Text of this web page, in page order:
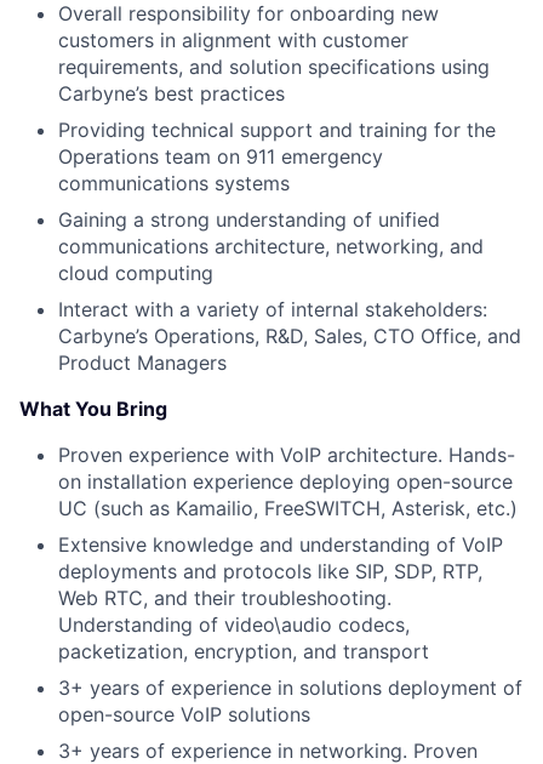
Overall responsibility for onboarding new
customers in alignment with customer
requirements, and solution specifications using
Carbyne’s best practices
Providing technical support and training for the
Operations team on 911 emergency
communications systems
Gaining a strong understanding of unified
communications architecture, networking, and
cloud computing
Interact with a variety of internal stakeholders:
Carbyne’s Operations, R&D, Sales, CTO Office, and
Product Managers
What You Bring
Proven experience with VoIP architecture. Hands-
on installation experience deploying open-source
UC (such as Kamailio, FreeSWITCH, Asterisk, etc.)
Extensive knowledge and understanding of VoIP
deployments and protocols like SIP, SDP, RTP,
Web RTC, and their troubleshooting.
Understanding of video\audio codecs,
packetization, encryption, and transport
3+ years of experience in solutions deployment of
open-source VoIP solutions
3+ years of experience in networking. Proven